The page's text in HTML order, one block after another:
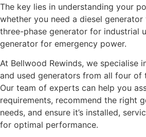
The key lies in understanding your
whether you need a diesel
three-phase generator for industrial
generator for emergency power.
At Bellwood Rewinds, we specialise
and used generators from all four of
Our team of experts can help you
requirements, recommend the right
needs, and ensure it’s installed,
for optimal performance.